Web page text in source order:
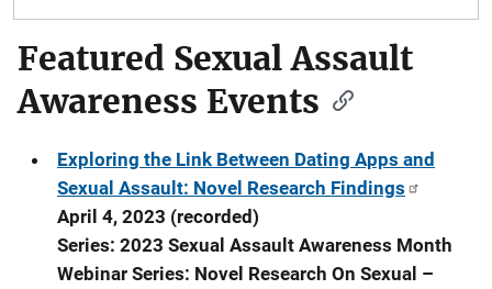
Featured Sexual Assault
Awareness Events
Exploring the Link Between Dating Apps and
Sexual Assault: Novel Research Findings
April 4, 2023 (recorded)
Series: 2023 Sexual Assault Awareness Month
Webinar Series: Novel Research On Sexual –